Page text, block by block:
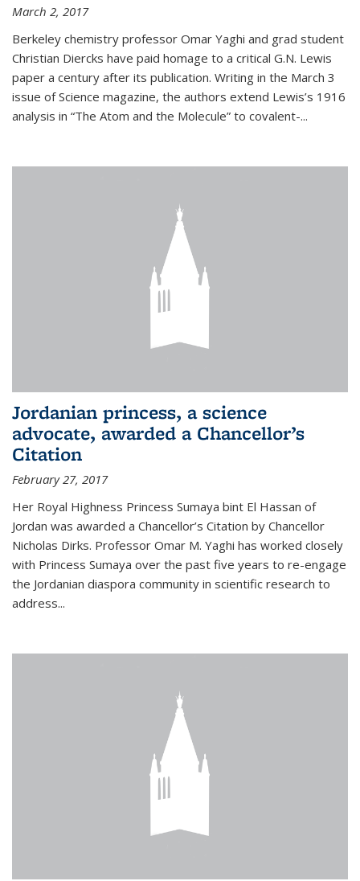
March 2, 2017
Berkeley chemistry professor Omar Yaghi and grad student
Christian Diercks have paid homage to a critical G.N. Lewis
paper a century after its publication. Writing in the March 3
issue of Science magazine, the authors extend Lewis’s 1916
analysis in “The Atom and the Molecule” to covalent-...
Jordanian princess, a science
advocate, awarded a Chancellor’s
Citation
February 27, 2017
Her Royal Highness Princess Sumaya bint El Hassan of
Jordan was awarded a Chancellor’s Citation by Chancellor
Nicholas Dirks. Professor Omar M. Yaghi has worked closely
with Princess Sumaya over the past five years to re-engage
the Jordanian diaspora community in scientific research to
address...